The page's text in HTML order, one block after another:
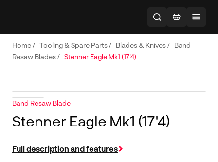
Home/ Tooling & Spare Parts/ Blades & Knives/ Band
Resaw Blades/ Stenner Eagle Mk1 (17'4)
Band Resaw Blade
Stenner Eagle Mk1 (17'4)
Full description and features